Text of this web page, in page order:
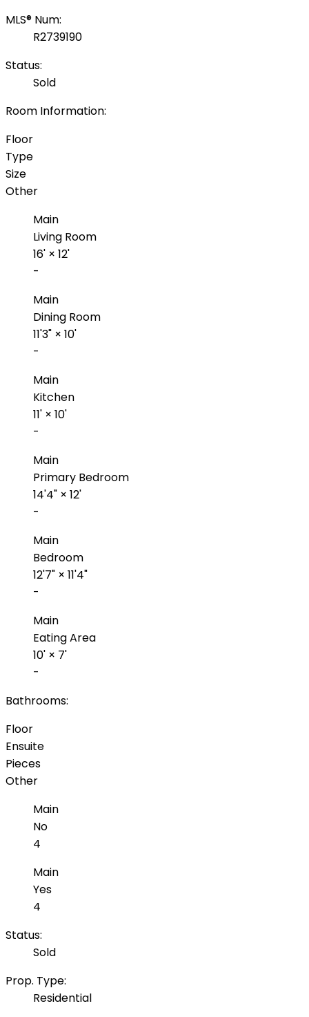
MLS® Num:
R2739190
Status:
Sold
Room Information:
Floor
Type
Size
Other
Main
Living Room
16' × 12'
-
Main
Dining Room
11'3" × 10'
-
Main
Kitchen
11' × 10'
-
Main
Primary Bedroom
14'4" × 12'
-
Main
Bedroom
12'7" × 11'4"
-
Main
Eating Area
10' × 7'
-
Bathrooms:
Floor
Ensuite
Pieces
Other
Main
No
4
Main
Yes
4
Status:
Sold
Prop. Type:
Residential